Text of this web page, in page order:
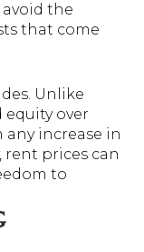
the
that come
Unlike
equity over
any increase in
rent prices can
to